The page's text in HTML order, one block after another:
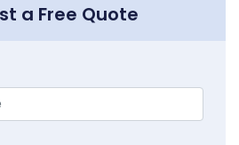
a Free Quote